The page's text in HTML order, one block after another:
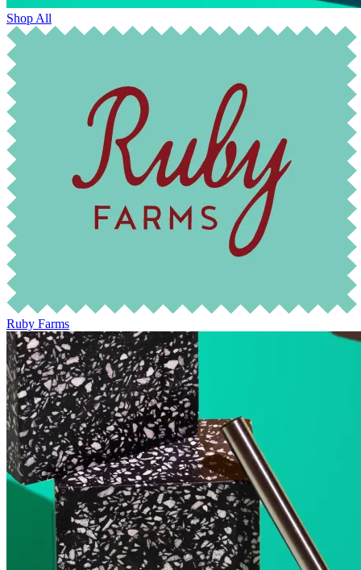
Shop All
Ruby Farms